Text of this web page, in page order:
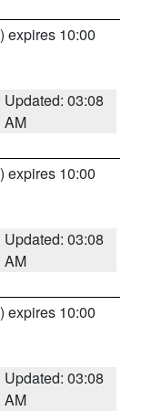
) expires 10:00
Updated: 03:08
AM
) expires 10:00
Updated: 03:08
AM
) expires 10:00
Updated: 03:08
AM